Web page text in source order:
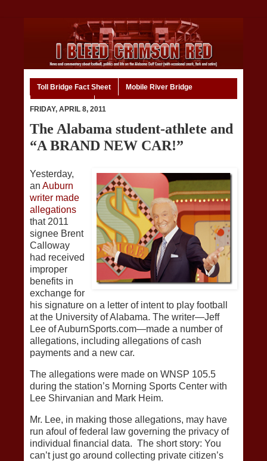
Toll Bridge Fact Sheet Mobile River Bridge
FRIDAY, APRIL 8, 2011
The Alabama student-athlete and
“A BRAND NEW CAR!”
Yesterday,
an Auburn
writer made
allegations
that 2011
signee Brent
Calloway
had received
improper
benefits in
exchange for
his signature on a letter of intent to play football
at the University of Alabama. The writer—Jeff
Lee of AuburnSports.com—made a number of
allegations, including allegations of cash
payments and a new car.
The allegations were made on WNSP 105.5
during the station’s Morning Sports Center with
Lee Shirvanian and Mark Heim.
Mr. Lee, in making those allegations, may have
run afoul of federal law governing the privacy of
individual financial data. The short story: You
can’t just go around collecting private citizen’s